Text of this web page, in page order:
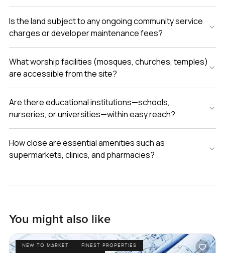
Is the land subject to any ongoing community service
charges or developer maintenance fees?
What worship facilities (mosques, churches, temples)
are accessible from the site?
Are there educational institutions—schools,
nurseries, or universities—within easy reach?
How close are essential amenities such as
supermarkets, clinics, and pharmacies?
You might also like
NEW TO MARKET
FINEST PROPERTIES